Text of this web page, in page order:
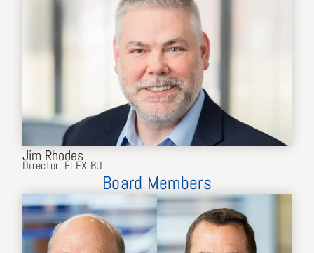
Jim Rhodes
Director, FLEX BU
Board Members